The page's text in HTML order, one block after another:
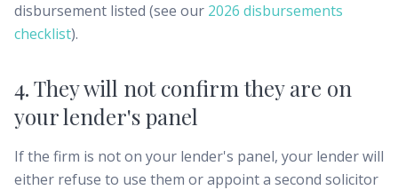
disbursement listed (see our 2026 disbursements
checklist).
4. They will not confirm they are on
your lender's panel
If the firm is not on your lender's panel, your lender will
either refuse to use them or appoint a second solicitor